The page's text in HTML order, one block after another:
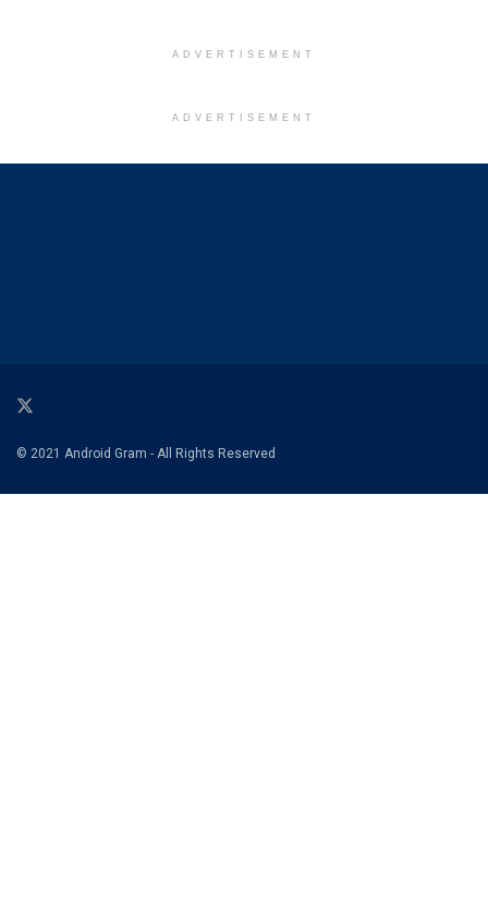
ADVERTISEMENT
ADVERTISEMENT
© 2021 Android Gram - All Rights Reserved